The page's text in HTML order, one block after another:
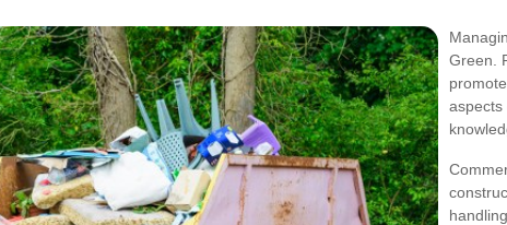
Green.
aspects